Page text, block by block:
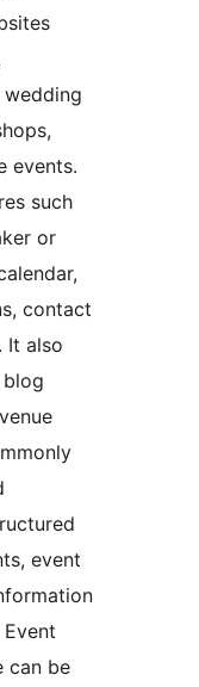
wedding
events.
such
or
contact
It also
event
can be